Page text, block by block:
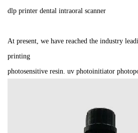
dlp printer dental intraoral scanner
At present, we have reached the industry
printing
photosensitive resin. uv photoinitiator